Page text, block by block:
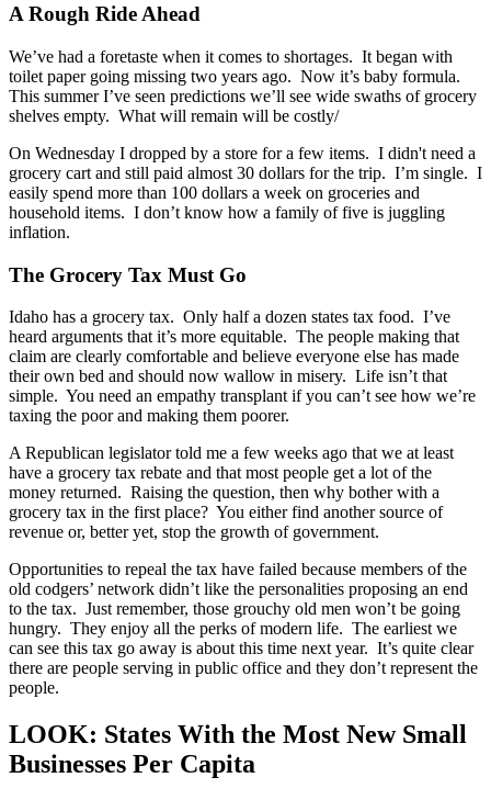
A Rough Ride Ahead
We’ve had a foretaste when it comes to shortages. It began with
toilet paper going missing two years ago. Now it’s baby formula.
This summer I’ve seen predictions we’ll see wide swaths of grocery
shelves empty. What will remain will be costly/
On Wednesday I dropped by a store for a few items. I didn't need a
grocery cart and still paid almost 30 dollars for the trip. I’m single. I
easily spend more than 100 dollars a week on groceries and
household items. I don’t know how a family of five is juggling
inflation.
The Grocery Tax Must Go
Idaho has a grocery tax. Only half a dozen states tax food. I’ve
heard arguments that it’s more equitable. The people making that
claim are clearly comfortable and believe everyone else has made
their own bed and should now wallow in misery. Life isn’t that
simple. You need an empathy transplant if you can’t see how we’re
taxing the poor and making them poorer.
A Republican legislator told me a few weeks ago that we at least
have a grocery tax rebate and that most people get a lot of the
money returned. Raising the question, then why bother with a
grocery tax in the first place? You either find another source of
revenue or, better yet, stop the growth of government.
Opportunities to repeal the tax have failed because members of the
old codgers’ network didn’t like the personalities proposing an end
to the tax. Just remember, those grouchy old men won’t be going
hungry. They enjoy all the perks of modern life. The earliest we
can see this tax go away is about this time next year. It’s quite clear
there are people serving in public office and they don’t represent the
people.
LOOK: States With the Most New Small
Businesses Per Capita